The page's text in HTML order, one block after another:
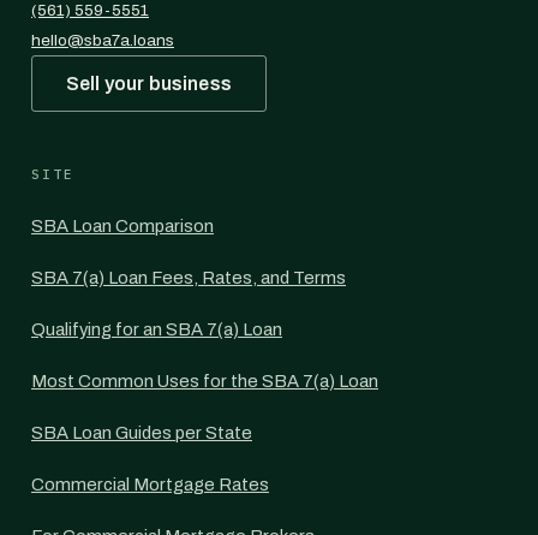
(561) 559-5551
hello@sba7a.loans
Sell your business
SITE
SBA Loan Comparison
SBA 7(a) Loan Fees, Rates, and Terms
Qualifying for an SBA 7(a) Loan
Most Common Uses for the SBA 7(a) Loan
SBA Loan Guides per State
Commercial Mortgage Rates